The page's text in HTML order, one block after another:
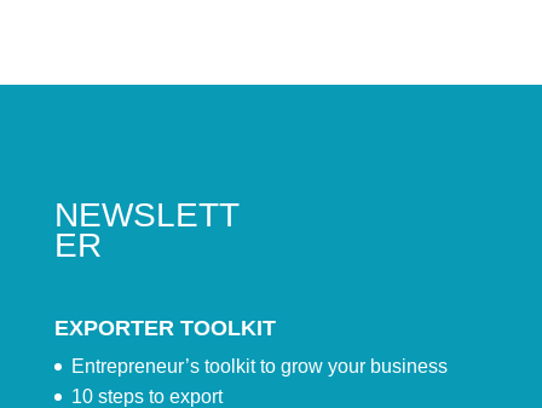
NEWSLETT
ER
EXPORTER TOOLKIT
Entrepreneur’s toolkit to grow your business
10 steps to export